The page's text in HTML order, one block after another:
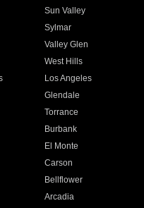
Sun Valley
Sylmar
Valley Glen
West Hills
Los Angeles
Glendale
Torrance
Burbank
El Monte
Carson
Bellflower
Arcadia